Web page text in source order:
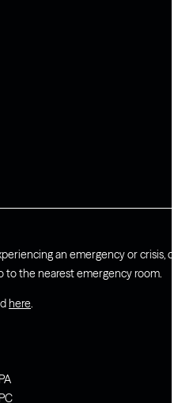
an emergency or crisis,
to the nearest emergency room.
here.